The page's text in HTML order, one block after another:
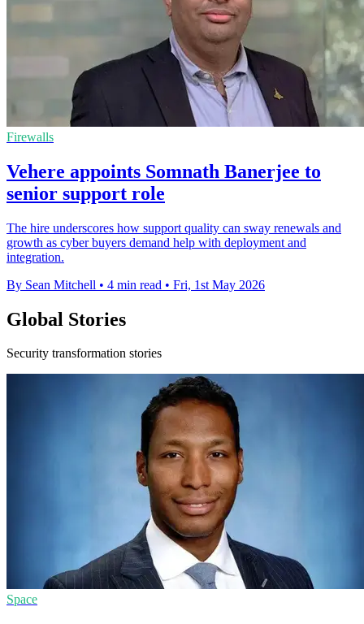
Firewalls
Vehere appoints Somnath Banerjee to
senior support role
The hire underscores how support quality can sway renewals and
growth as cyber buyers demand help with deployment and
integration.
By Sean Mitchell • 4 min read • Fri, 1st May 2026
Global Stories
Security transformation stories
Space